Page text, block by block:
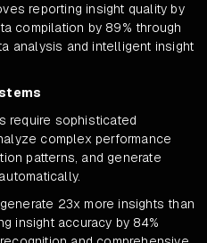
reporting insight quality by
compilation by 89% through
analysis and intelligent insight
require sophisticated
complex performance
patterns, and generate
23x more insights than
insight accuracy by 84%